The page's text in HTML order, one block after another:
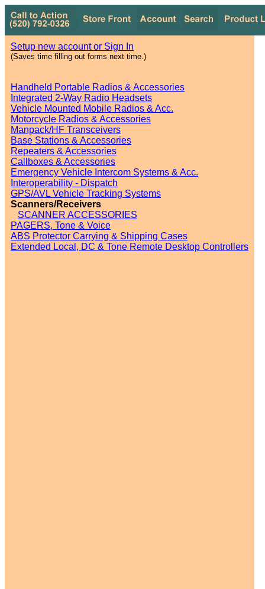
Setup new account or Sign In
(Saves time filling out forms next time.)
Handheld Portable Radios & Accessories
Integrated 2-Way Radio Headsets
Vehicle Mounted Mobile Radios & Acc.
Motorcycle Radios & Accessories
Manpack/HF Transceivers
Base Stations & Accessories
Repeaters & Accessories
Callboxes & Accessories
Emergency Vehicle Intercom Systems & Acc.
Interoperability - Dispatch
GPS/AVL Vehicle Tracking Systems
Scanners/Receivers
SCANNER ACCESSORIES
PAGERS, Tone & Voice
ABS Protector Carrying & Shipping Cases
Extended Local, DC & Tone Remote Desktop Controllers